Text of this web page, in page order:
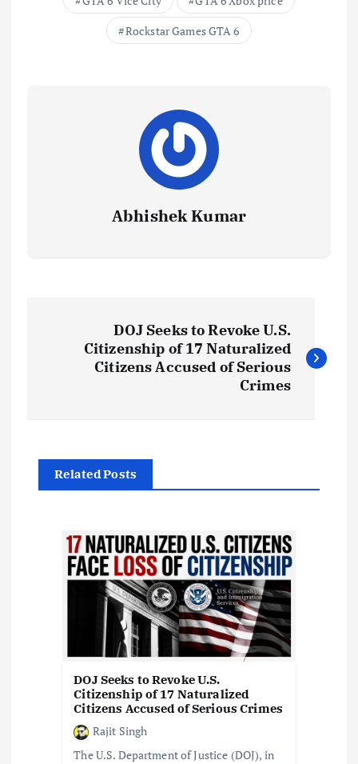
Rockstar Games GTA 6
Abhishek Kumar
n
DOJ Seeks to Revoke U.S.
Citizenship of 17 Naturalized
Citizens Accused of Serious
Crimes
Related Posts
DOJ Seeks to Revoke U.S.
Citizenship of 17 Naturalized
Citizens Accused of Serious Crimes
Rajit Singh
The U.S. Department of Justice (DOJ), in